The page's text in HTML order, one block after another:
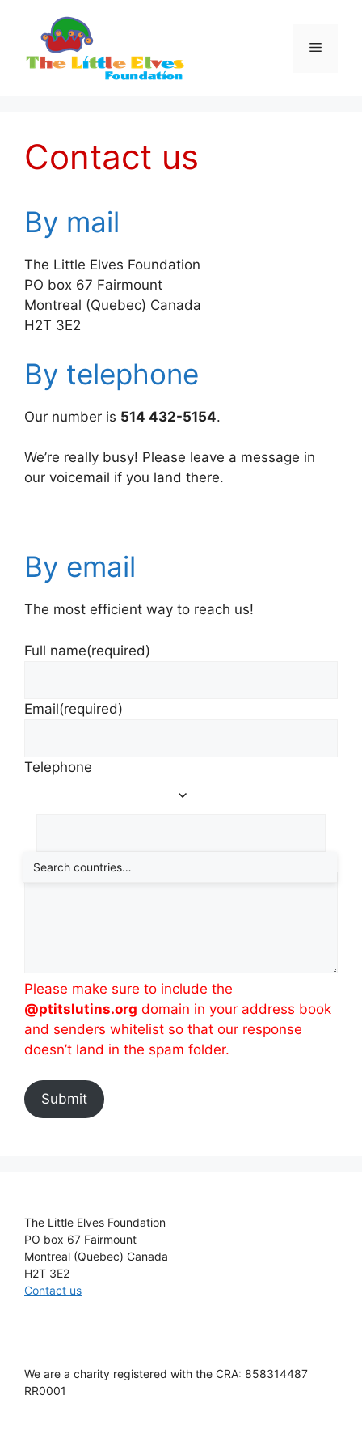
content
Menu
Contact us
By mail
The Little Elves Foundation
PO box 67 Fairmount
Montreal (Quebec) Canada
H2T 3E2
By telephone
Our number is 514 432-5154.
We’re really busy! Please leave a message in
our voicemail if you land there.
By email
The most efficient way to reach us!
Full name(required)
Email(required)
Telephone
Message(required)
Please make sure to include the
@ptitslutins.org domain in your address book
and senders whitelist so that our response
doesn’t land in the spam folder.
Submit
The Little Elves Foundation
PO box 67 Fairmount
Montreal (Quebec) Canada
H2T 3E2
Contact us
We are a charity registered with the CRA: 858314487
RR0001